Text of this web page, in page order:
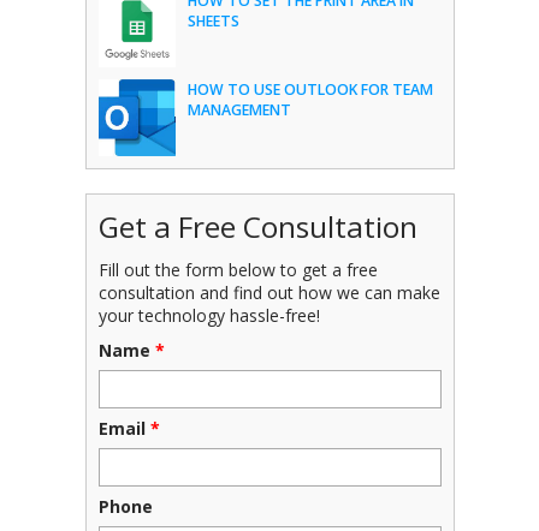
SHEETS
HOW TO USE OUTLOOK FOR TEAM
MANAGEMENT
Get a Free Consultation
Fill out the form below to get a free
consultation and find out how we can make
your technology hassle-free!
Name *
Email *
Phone